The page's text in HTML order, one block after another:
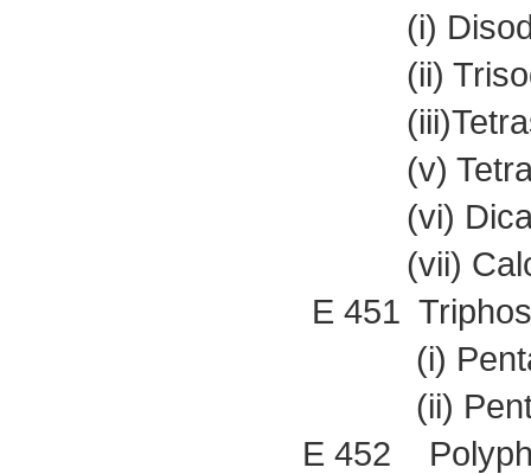
(i)
(ii)
(v)
(vi)
(vii)
E 451
(i)
(ii)
E 452